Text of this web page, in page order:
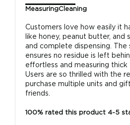
MeasuringCleaning
Customers love how easily it
like honey, peanut butter, and
and complete dispensing. The
ensures no residue is left
effortless and measuring thick
Users are so thrilled with the
purchase multiple units and
friends.
100% rated this product 4-5